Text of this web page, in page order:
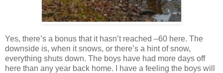
Yes, there’s a bonus that it hasn’t reached –60 here. The
downside is, when it snows, or there’s a hint of snow,
everything shuts down. The boys have had more days off
here than any year back home. I have a feeling the boys will